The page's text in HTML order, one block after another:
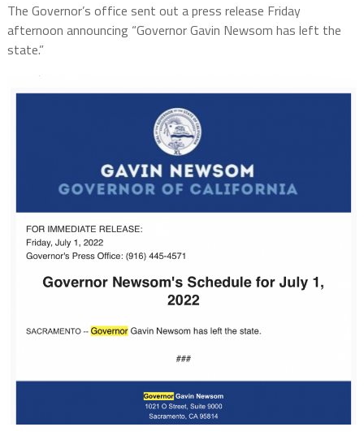
The Governor’s office sent out a press release Friday
afternoon announcing “GovernorGavin Newsom has left the
state.”